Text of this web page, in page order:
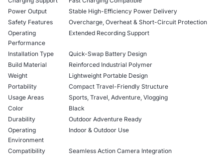
Power Output
Stable High-Efficiency Power Delivery
Safety Features
Overcharge, Overheat & Short-Circuit Protection
Operating
Performance
Extended Recording Support
Installation Type
Quick-Swap Battery Design
Build Material
Reinforced Industrial Polymer
Weight
Lightweight Portable Design
Portability
Compact Travel-Friendly Structure
Usage Areas
Sports, Travel, Adventure, Vlogging
Color
Black
Durability
Outdoor Adventure Ready
Operating
Environment
Indoor & Outdoor Use
Compatibility
Seamless Action Camera Integration